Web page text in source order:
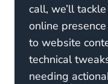
call, we’ll
online
to website
technical
needing